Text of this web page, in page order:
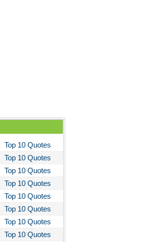
Top 10 Quotes
Top 10 Quotes
Top 10 Quotes
Top 10 Quotes
Top 10 Quotes
Top 10 Quotes
Top 10 Quotes
Top 10 Quotes